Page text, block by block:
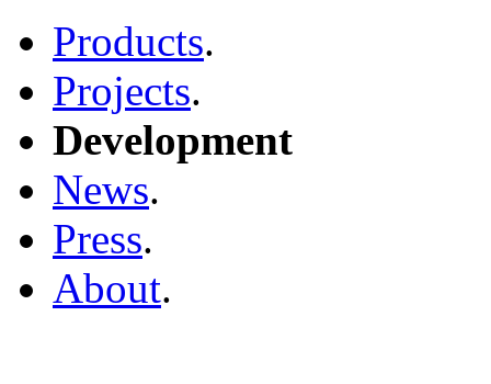
Products.
Projects.
Development
News.
Press.
About.